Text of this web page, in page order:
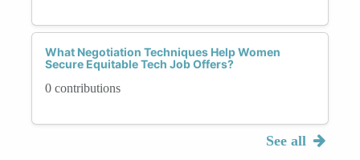
What Negotiation Techniques Help Women
Secure Equitable Tech Job Offers?
0 contributions
See all